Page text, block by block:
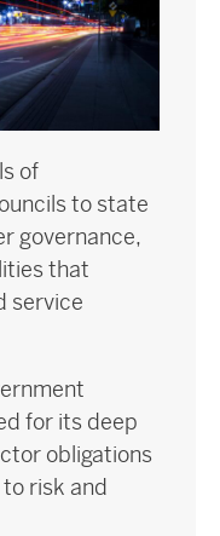
of
to state
governance,
that
service
for its deep
obligations
risk and